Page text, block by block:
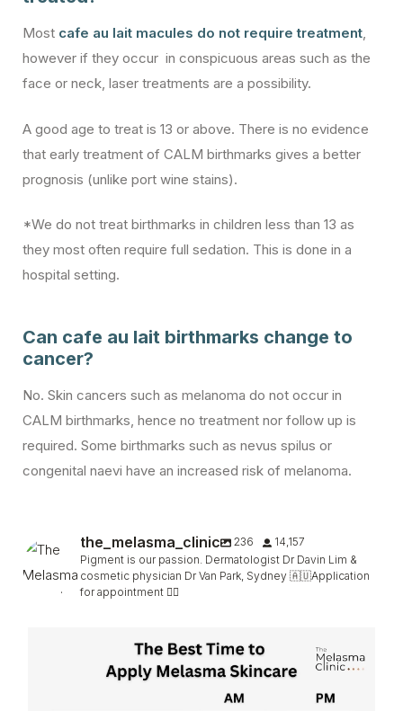
Most cafe au lait macules do not require treatment,
however if they occur in conspicuous areas such as the
face or neck, laser treatments are a possibility.
A good age to treat is 13 or above. There is no evidence
that early treatment of CALM birthmarks gives a better
prognosis (unlike port wine stains).
*We do not treat birthmarks in children less than 13 as
they most often require full sedation. This is done in a
hospital setting.
Can cafe au lait birthmarks change to
cancer?
No. Skin cancers such as melanoma do not occur in
CALM birthmarks, hence no treatment nor follow up is
required. Some birthmarks such as nevus spilus or
congenital naevi have an increased risk of melanoma.
the_melasma_clinic 236
14,157
Pigment is our passion. Dermatologist Dr Davin Lim &
cosmetic physician Dr Van Park, Sydney 🇦🇺Application
for appointment 👇🏻
Retinoids such as #tretinoin & retinol can be
165 6